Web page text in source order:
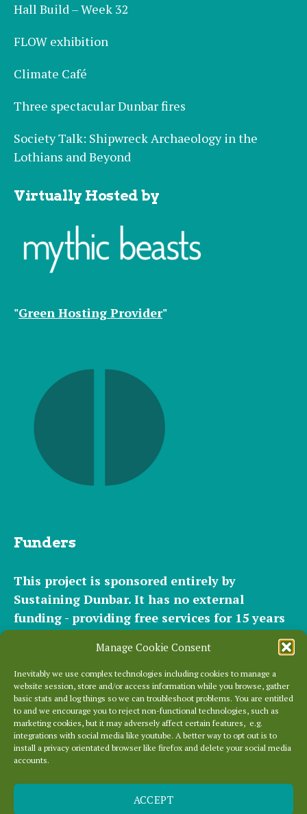
Manage Cookie Consent
Inevitably we use complex technologies including cookies to manage a
website session, store and/or access information while you browse, gather
basic stats and log things so we can troubleshoot problems. You are entitled
to and we encourage you to reject non-functional technologies, such as
marketing cookies, but it may adversely affect certain features, e.g.
integrations with social media like youtube. A better way to opt out is to
install a privacy orientated browser like firefox and delete your social media
accounts.
ACCEPT
Hall Build – Week 32
FLOW exhibition
Climate Café
Three spectacular Dunbar fires
Society Talk: Shipwreck Archaeology in the
Lothians and Beyond
Virtually Hosted by
"Green Hosting Provider"
Funders
This project is sponsored entirely by
Sustaining Dunbar. It has no external
funding - providing free services for 15 years
for hundreds of websites. It relies entirely on
the support of ourcommunity of helpers
and
occasionalsmall donationsandmodest paid
plansto cover our significant hosting
requirements.
Everything else is entirely locally grown.
Enjoy!